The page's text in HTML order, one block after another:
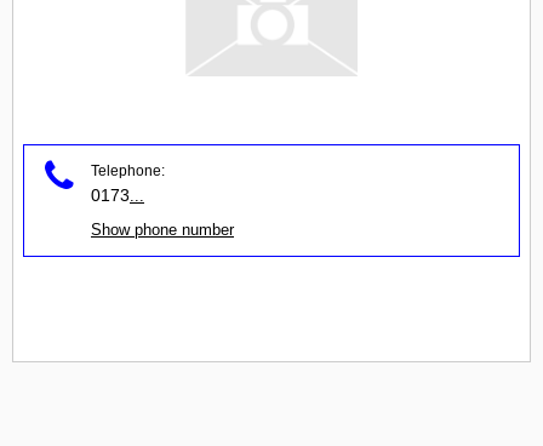
Telephone:
0173
Show phone number